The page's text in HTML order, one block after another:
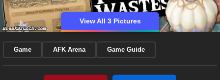
View All 3 Pictures
Game AFK Arena Game Guide